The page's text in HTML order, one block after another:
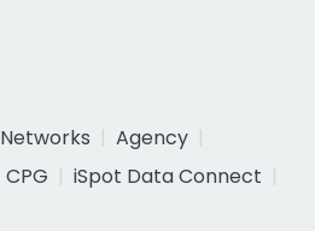
Networks
Agency
CPG
iSpot Data Connect